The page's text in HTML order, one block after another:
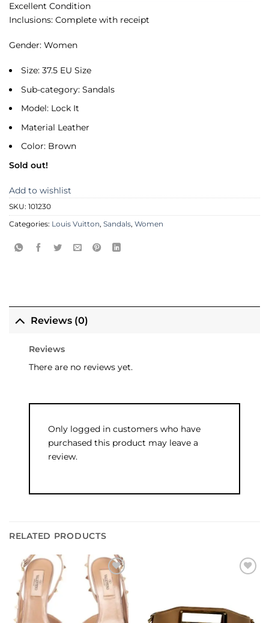
Excellent Condition
Inclusions: Complete with receipt
Gender: Women
Size: 37.5 EU Size
Sub-category: Sandals
Model: Lock It
Material Leather
Color: Brown
Sold out!
Add to wishlist
SKU: 101230
Categories: Louis Vuitton, Sandals, Women
Reviews (0)
Reviews
There are no reviews yet.
Only logged in customers who have
purchased this product may leave a
review.
RELATED PRODUCTS
Add to
wishlist